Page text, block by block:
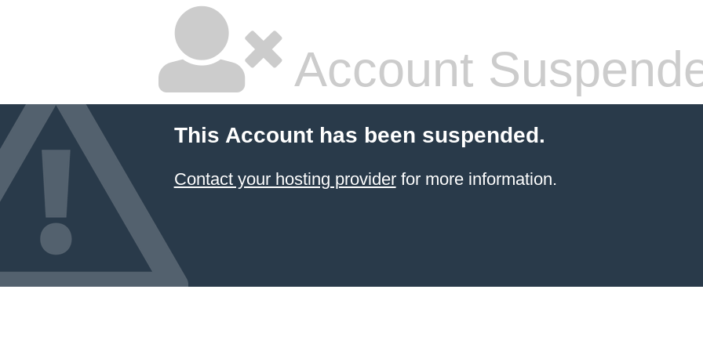
Account
This Account has been suspended.
Contact your hosting providerfor more information.